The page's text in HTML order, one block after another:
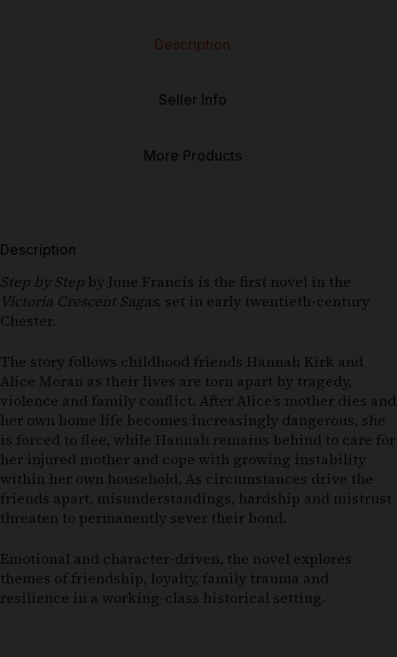
Description
Seller Info
More Products
Description
Step by Step by June Francis is the first novel in the
Victoria Crescent Sagas, set in early twentieth-century
Chester.
The story follows childhood friends Hannah Kirk and
Alice Moran as their lives are torn apart by tragedy,
violence and family conflict. After Alice’s mother dies and
her own home life becomes increasingly dangerous, she
is forced to flee, while Hannah remains behind to care for
her injured mother and cope with growing instability
within her own household. As circumstances drive the
friends apart, misunderstandings, hardship and mistrust
threaten to permanently sever their bond.
Emotional and character-driven, the novel explores
themes of friendship, loyalty, family trauma and
resilience in a working-class historical setting.